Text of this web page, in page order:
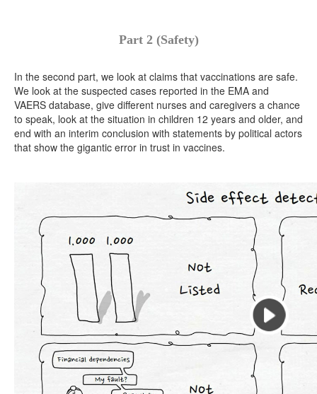
Part 2 (Safety)
In the second part, we look at claims that vaccinations are safe.
We look at the suspected cases reported in the EMA and
VAERS database, give different nurses and caregivers a chance
to speak, look at the situation in children 12 years and older, and
end with an interim conclusion with statements by political actors
that show the gigantic error in trust in vaccines.